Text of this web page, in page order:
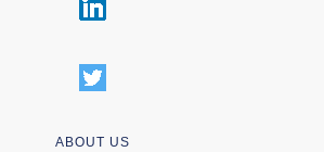
ABOUT US